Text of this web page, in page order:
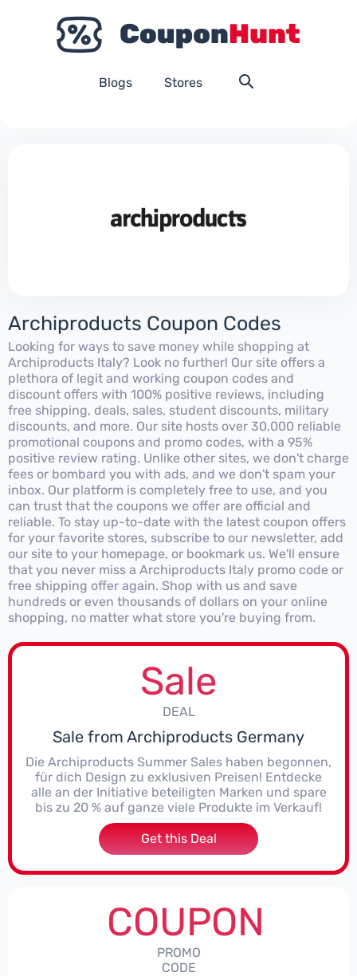
Blogs Stores
Archiproducts Coupon Codes
Looking for ways to save money while shopping at
Archiproducts Italy? Look no further! Our site offers a
plethora of legit and working coupon codes and
discount offers with 100% positive reviews, including
free shipping, deals, sales, student discounts, military
discounts, and more. Our site hosts over 30,000 reliable
promotional coupons and promo codes, with a 95%
positive review rating. Unlike other sites, we don't charge
fees or bombard you with ads, and we don't spam your
inbox. Our platform is completely free to use, and you
can trust that the coupons we offer are official and
reliable. To stay up-to-date with the latest coupon offers
for your favorite stores, subscribe to our newsletter, add
our site to your homepage, or bookmark us. We'll ensure
that you never miss a Archiproducts Italy promo code or
free shipping offer again. Shop with us and save
hundreds or even thousands of dollars on your online
shopping, no matter what store you're buying from.
Sale
DEAL
Sale from Archiproducts Germany
Die Archiproducts Summer Sales haben begonnen,
für dich Design zu exklusiven Preisen! Entdecke
alle an der Initiative beteiligten Marken und spare
bis zu 20 % auf ganze viele Produkte im Verkauf!
Get this Deal
COUPON
PROMO
CODE